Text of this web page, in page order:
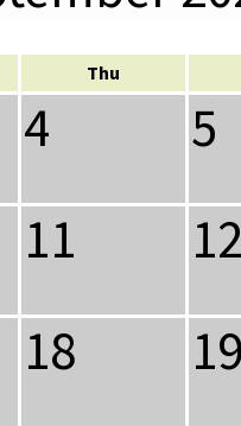
Thu
4 5
11 12
18 19